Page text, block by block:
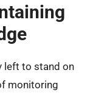
left to stand on
monitoring